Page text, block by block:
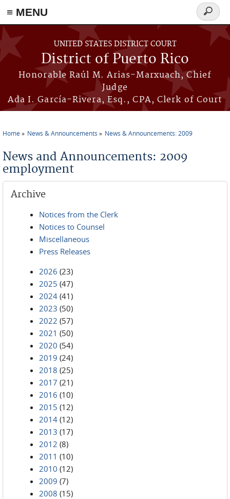
≡ MENU
Skip to main content
UNITED STATES DISTRICT COURT
District of Puerto Rico
Honorable Raúl M. Arias-Marxuach, Chief
Judge
Ada I. García-Rivera, Esq., CPA, Clerk of Court
Search
form
Home News & Announcements News & Announcements: 2009
News and Announcements: 2009
employment
Archive
Notices from the Clerk
Notices to Counsel
Miscellaneous
Press Releases
2026 (23)
2025 (47)
2024 (41)
2023 (50)
2022 (57)
2021 (50)
2020 (54)
2019 (24)
2018 (25)
2017 (21)
2016 (10)
2015 (12)
2014 (12)
2013 (17)
2012 (8)
2011 (10)
2010 (12)
2009 (7)
2008 (15)